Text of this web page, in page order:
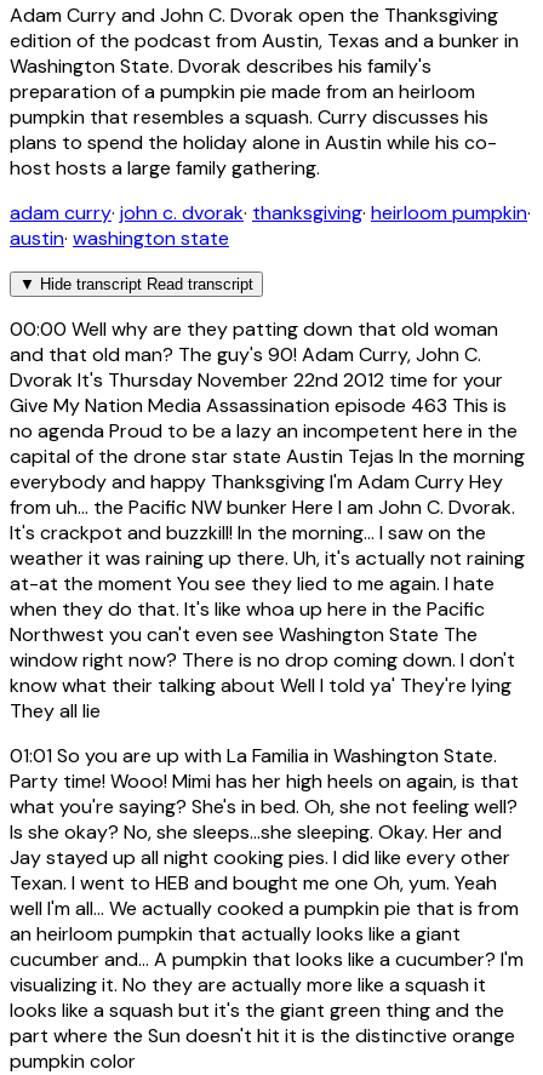
Adam Curry and John C. Dvorak open the Thanksgiving
edition of the podcast from Austin, Texas and a bunker in
Washington State. Dvorak describes his family's
preparation of a pumpkin pie made from an heirloom
pumpkin that resembles a squash. Curry discusses his
plans to spend the holiday alone in Austin while his co-
host hosts a large family gathering.
adam curry· john c. dvorak· thanksgiving· heirloom pumpkin·
austin· washington state
▼ Hide transcript Read transcript
00:00 Well why are they patting down that old woman
and that old man? The guy's 90! Adam Curry, John C.
Dvorak It's Thursday November 22nd 2012 time for your
Give My Nation Media Assassination episode 463 This is
no agenda Proud to be a lazy an incompetent here in the
capital of the drone star state Austin Tejas In the morning
everybody and happy Thanksgiving I'm Adam Curry Hey
from uh... the Pacific NW bunker Here I am John C. Dvorak.
It's crackpot and buzzkill! In the morning... I saw on the
weather it was raining up there. Uh, it's actually not raining
at-at the moment You see they lied to me again. I hate
when they do that. It's like whoa up here in the Pacific
Northwest you can't even see Washington State The
window right now? There is no drop coming down. I don't
know what their talking about Well I told ya' They're lying
They all lie
01:01So you are up with La Familia in Washington State.
Party time! Wooo! Mimi has her high heels on again, is that
what you're saying? She's in bed. Oh, she not feeling well?
Is she okay? No, she sleeps...she sleeping. Okay. Her and
Jay stayed up all night cooking pies. I did like every other
Texan. I went to HEB and bought me one Oh, yum. Yeah
well I'm all... We actually cooked a pumpkin pie that is from
an heirloom pumpkin that actually looks like a giant
cucumber and... A pumpkin that looks like a cucumber? I'm
visualizing it. No they are actually more like a squash it
looks like a squash but it's the giant green thing and the
part where the Sun doesn't hit it is the distinctive orange
pumpkin color